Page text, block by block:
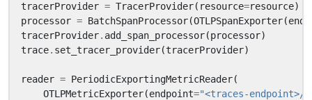
tracerProvider = TracerProvider( resource=resource)
processor = BatchSpanProcessor(OTLPSpanExporter(
tracerProvider. add_span_processor(processor)
trace. set_tracer_provider(tracerProvider)
reader = PeriodicExportingMetricReader(
OTLPMetricExporter(endpoint="<traces-endpoint>/